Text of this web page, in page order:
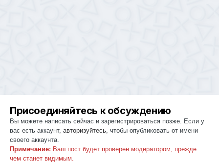
Присоединяйтесь к обсуждению
Вы можете написать сейчас и зарегистрироваться позже. Если у
вас есть аккаунт, авторизуйтесь, чтобы опубликовать от имени
своего аккаунта.
Примечание: Ваш пост будет проверен модератором, прежде
чем станет видимым.